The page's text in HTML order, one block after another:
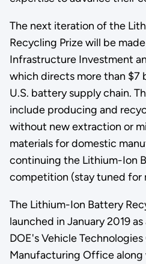
The next iteration of the
Recycling Prize will be
Infrastructure Investment
which directs more than $7
U.S. battery supply chain.
include producing and
without new extraction or
materials for domestic
continuing the Lithium-Ion
competition (stay tuned for
The Lithium-Ion Battery
launched in January 2019
DOE's Vehicle
Manufacturing Office along